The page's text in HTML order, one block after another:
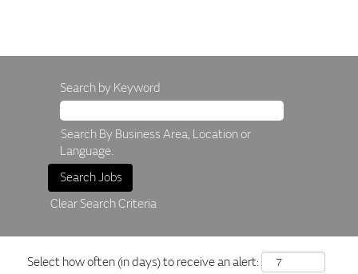
Search by Keyword
Search By Business Area, Location or
Language.
Clear Search Criteria
Select how often (in days) to receive an alert: